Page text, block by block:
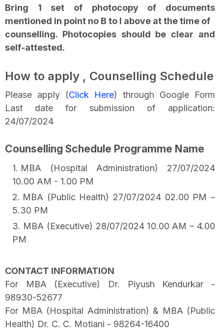
Bring 1 set of photocopy of documents
mentioned in point no B to I above at the time of
counselling. Photocopies should be clear and
self-attested.
How to apply , Counselling Schedule
Please apply (Click Here) through Google Form
Last date for submission of application:
24/07/2024
Counselling Schedule Programme Name
MBA (Hospital Administration) 27/07/2024
10.00 AM - 1.00 PM
MBA (Public Health) 27/07/2024 02.00 PM –
5.30 PM
MBA (Executive) 28/07/2024 10.00 AM – 4.00
PM
CONTACT INFORMATION
For MBA (Executive) Dr. Piyush Kendurkar -
98930-52677
For MBA (Hospital Administration) & MBA (Public
Health) Dr. C. C. Motiani - 98264-16400